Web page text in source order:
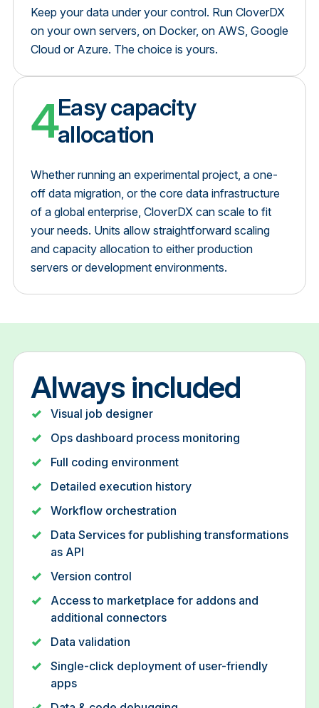
Keep your data under your control. Run CloverDX
on your own servers, on Docker, on AWS, Google
Cloud or Azure. The choice is yours.
4Easy capacity
allocation
Whether running an experimental project, a one-
off data migration, or the core data infrastructure
of a global enterprise, CloverDX can scale to fit
your needs. Units allow straightforward scaling
and capacity allocation to either production
servers or development environments.
Always included
Visual job designer
Ops dashboard process monitoring
Full coding environment
Detailed execution history
Workflow orchestration
Data Services for publishing transformations
as API
Version control
Access to marketplace for addons and
additional connectors
Data validation
Single-click deployment of user-friendly
apps